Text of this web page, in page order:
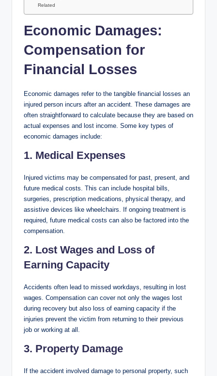
Related
Economic Damages:
Compensation for
Financial Losses
Economic damages refer to the tangible financial losses an
injured person incurs after an accident. These damages are
often straightforward to calculate because they are based on
actual expenses and lost income. Some key types of
economic damages include:
1. Medical Expenses
Injured victims may be compensated for past, present, and
future medical costs. This can include hospital bills,
surgeries, prescription medications, physical therapy, and
assistive devices like wheelchairs. If ongoing treatment is
required, future medical costs can also be factored into the
compensation.
2. Lost Wages and Loss of
Earning Capacity
Accidents often lead to missed workdays, resulting in lost
wages. Compensation can cover not only the wages lost
during recovery but also loss of earning capacity if the
injuries prevent the victim from returning to their previous
job or working at all.
3. Property Damage
If the accident involved damage to personal property, such